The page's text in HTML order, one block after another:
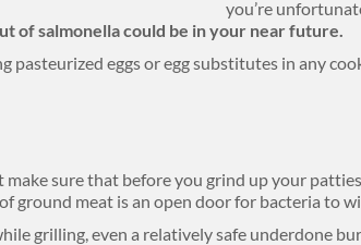
you’re
of salmonella could be in your near future.
pasteurized eggs or egg substitutes in any
sure that before you grind up your
ground meat is an open door for bacteria to
grilling, even a relatively safe underdone